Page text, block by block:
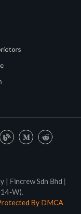
Fincrew Sdn Bhd |
W).
By DMCA